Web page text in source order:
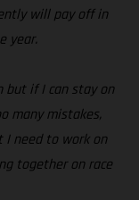
will pay off in
year.
but if I can stay on
many mistakes,
need to work on
together on race